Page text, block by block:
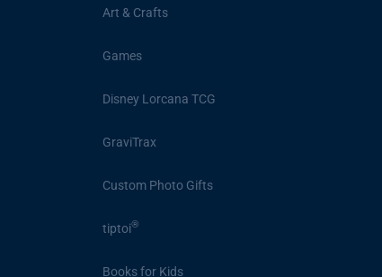
Art & Crafts
Games
Disney Lorcana TCG
GraviTrax
Custom Photo Gifts
tiptoi®
Books for Kids